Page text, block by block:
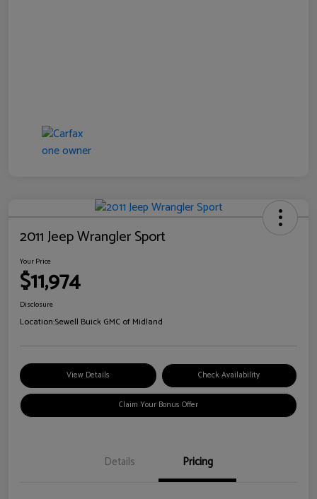
2011 Jeep Wrangler Sport
Your Price
$11,974
Disclosure
Location:Sewell Buick GMC of Midland
View Details Check Availability
Claim Your Bonus Offer
Details Pricing